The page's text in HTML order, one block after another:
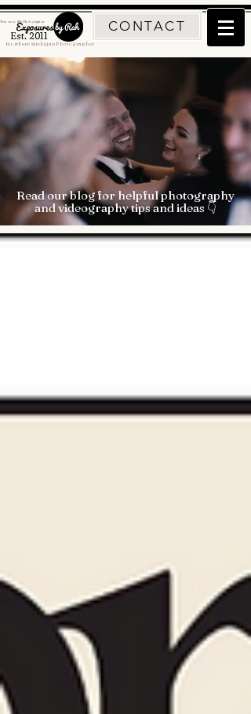
Est. 2011
CONTACT
Traverse City Photographer
Northern Michigan Photographer
Read our blog for helpful photography
and videography tips and ideas 👇